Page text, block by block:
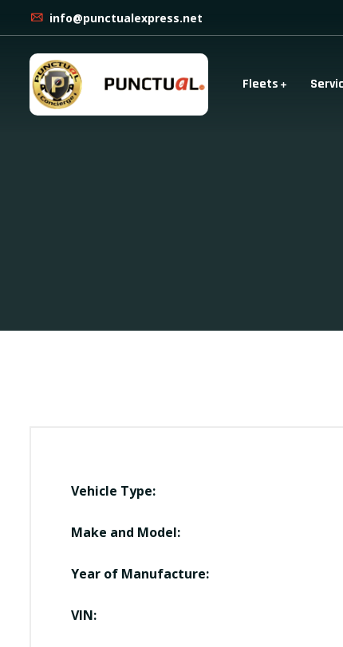
info@punctualexpress.net
Fleets
Vehicle Type:
Make and Model:
Year of Manufacture:
VIN: